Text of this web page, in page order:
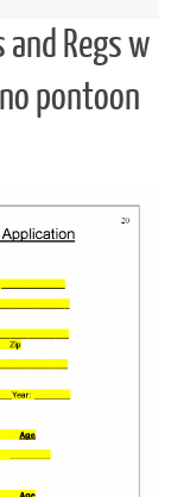
Regs w
pontoon